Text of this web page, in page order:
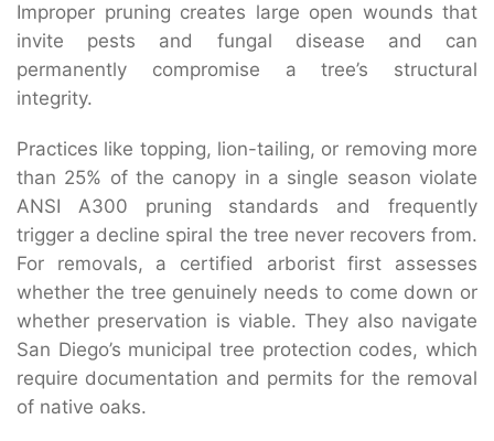
Improper pruning creates large open wounds that
invite pests and fungal disease and can
permanently compromise a tree’s structural
integrity.
Practices like topping, lion-tailing, or removing more
than 25% of the canopy in a single season violate
ANSI A300 pruning standards and frequently
trigger a decline spiral the tree never recovers from.
For removals, a certified arborist first assesses
whether the tree genuinely needs to come down or
whether preservation is viable. They also navigate
San Diego’s municipal tree protection codes, which
require documentation and permits for the removal
of native oaks.